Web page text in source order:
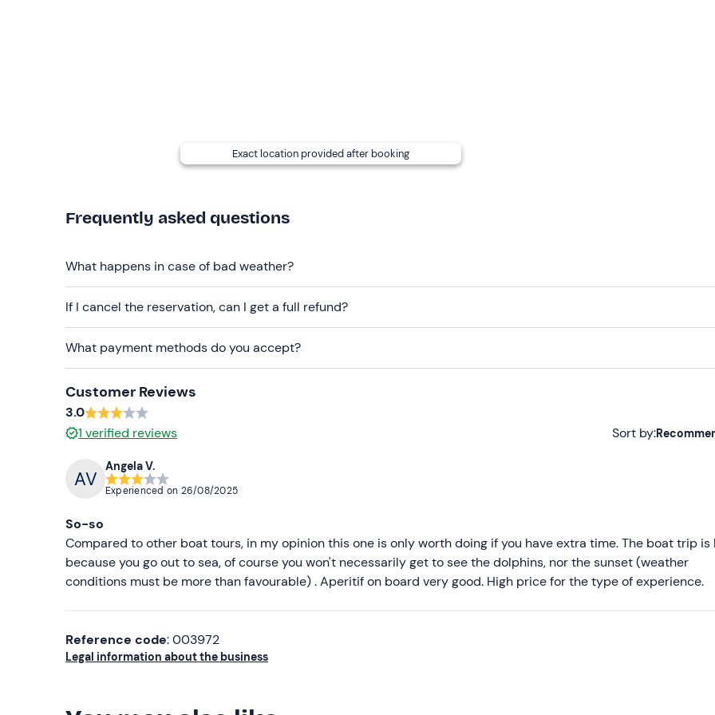
Recommended clothing
Clothing suitable for the season
Beach towel
Sunglasses
Exact location provided after booking
Frequently asked questions
What happens in case of bad weather?
If I cancel the reservation, can I get a full refund?
What payment methods do you accept?
Customer Reviews
3.0
1 verified reviews Sort by:
Less recent
Higher ratings
Angela V.
Experienced on 26/08/2025
So-so
Compared to other boat tours, in my opinion this one is only worth doing if you have extra time. The boat trip is
because you go out to sea, of course you won't necessarily get to see the dolphins, nor the sunset (weather
conditions must be more than favourable) . Aperitif on board very good. High price for the type of experience.
Reference code: 003972
Legal information about the business